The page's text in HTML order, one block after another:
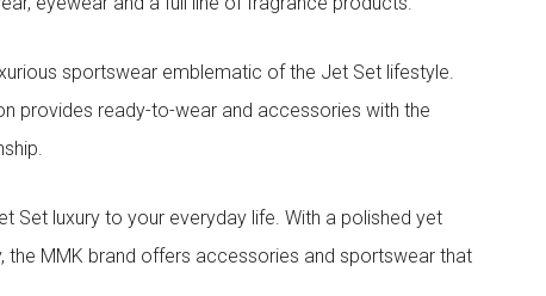
sportswear emblematic of the Jet Set lifestyle.
provides ready-to-wear and accessories with the
Set luxury to your everyday life. With a polished yet
the MMK brand offers accessories and sportswear that